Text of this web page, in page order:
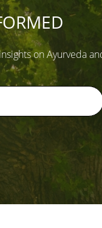
on Ayurveda